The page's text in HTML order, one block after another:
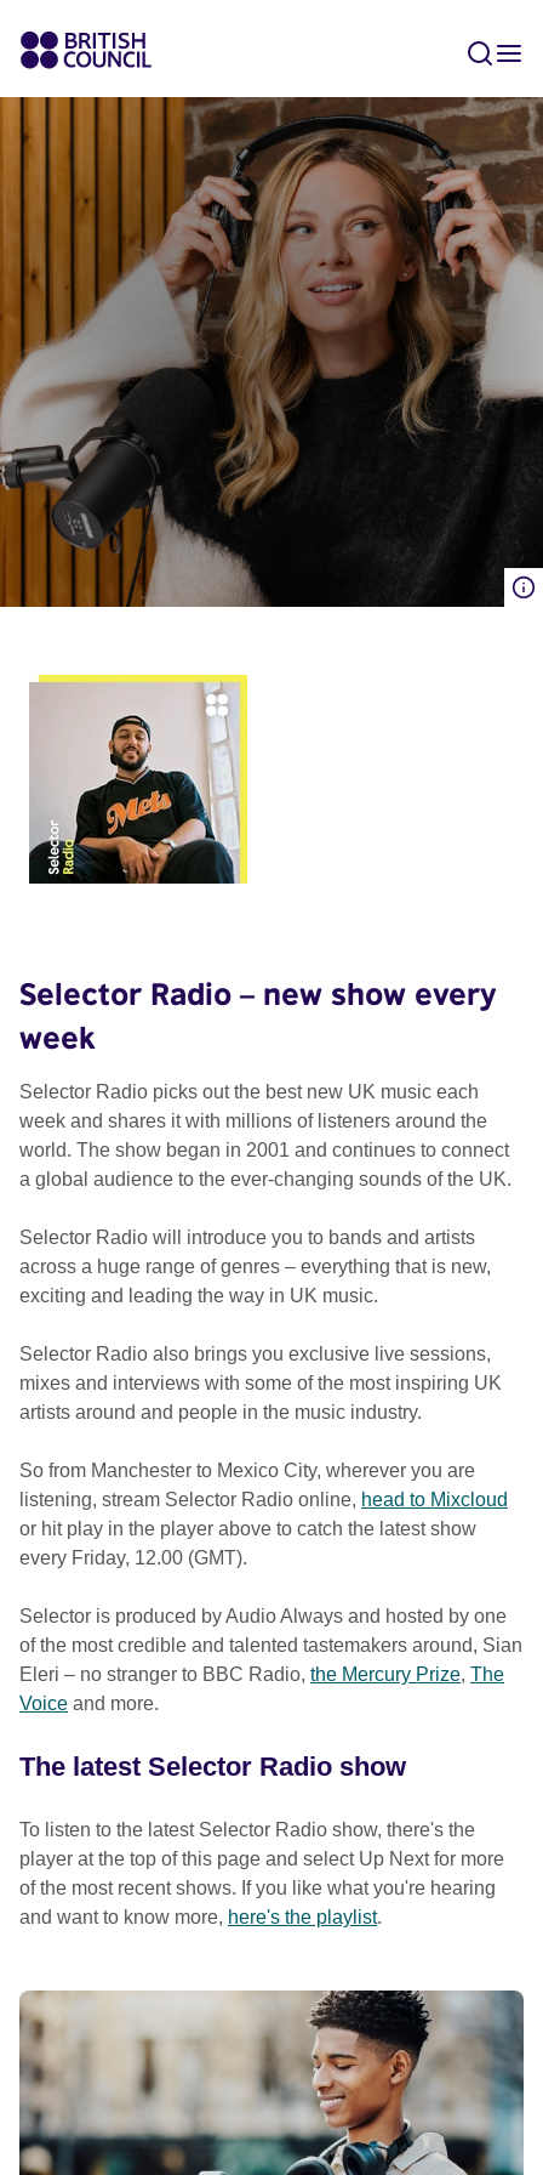
Selector Radio – new show every
week
Selector Radio picks out the best new UK music each
week and shares it with millions of listeners around the
world. The show began in 2001 and continues to connect
a global audience to the ever-changing sounds of the UK.
Selector Radio will introduce you to bands and artists
across a huge range of genres – everything that is new,
exciting and leading the way in UK music.
Selector Radio also brings you exclusive live sessions,
mixes and interviews with some of the most inspiring UK
artists around and people in the music industry.
So from Manchester to Mexico City, wherever you are
listening, stream Selector Radio online, head to Mixcloud
or hit play in the player above to catch the latest show
every Friday, 12.00 (GMT).
Selector is produced by Audio Always and hosted by one
of the most credible and talented tastemakers around, Sian
Eleri – no stranger to BBC Radio, the Mercury Prize, The
Voice and more.
The latest Selector Radio show
To listen to the latest Selector Radio show, there's the
player at the top of this page and select Up Next for more
of the most recent shows. If you like what you're hearing
and want to know more, here's the playlist.